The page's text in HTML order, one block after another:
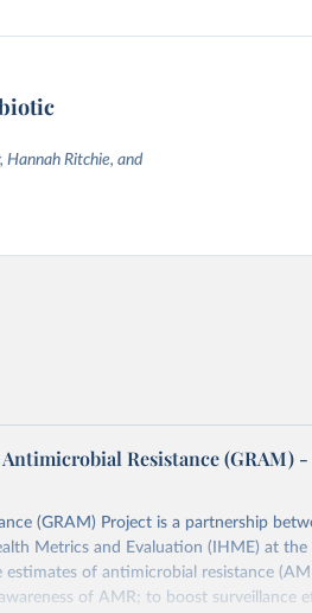
Hannah Ritchie, and
Resistance (GRAM) -
(GRAM) Project is a partnership
Metrics and Evaluation (IHME) at the
of antimicrobial resistance
of AMR; to boost surveillance